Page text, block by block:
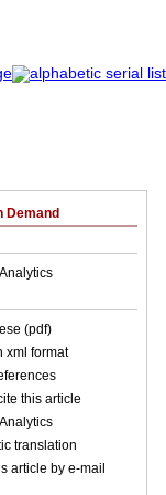
Demand
(pdf)
xml format
this article
translation
article by e-mail